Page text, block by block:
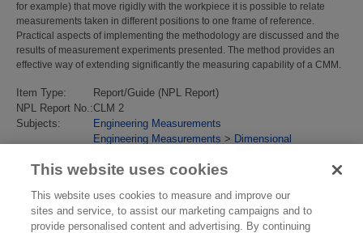
for example) that move rigidly with the workpiece it is possible to relate
measurements taken in different positions to one frame of reference.
Practical aspects of implementing the methodology are discussed and the
results of measurement experiments presented. The method provides an
effective way of extending significantly the measuring capability of a CMM.
Item Type:
Report/Guide (NPL Report)
NPL Report No.:CLM 2
Subjects:
Engineering Measurements
Engineering Measurements > Dimensional
URI:
https://eprintspublications.npl.co.uk/id/eprint/808
This website uses cookies
This website uses cookies to measure and improve our
sites and service, to assist our marketing campaigns and to
provide personalised content and advertising. By continuing